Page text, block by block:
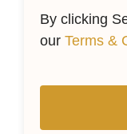
By clicking
our Terms &